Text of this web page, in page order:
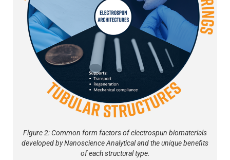
Figure 2: Common form factors of electrospun biomaterials
developed by Nanoscience Analytical and the unique benefits
of each structural type.